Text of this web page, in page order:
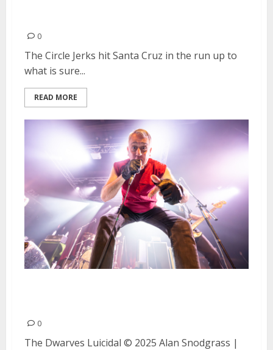
0
The Circle Jerks hit Santa Cruz in the run up to
what is sure...
READ MORE
0
The Dwarves Luicidal © 2025 Alan Snodgrass |